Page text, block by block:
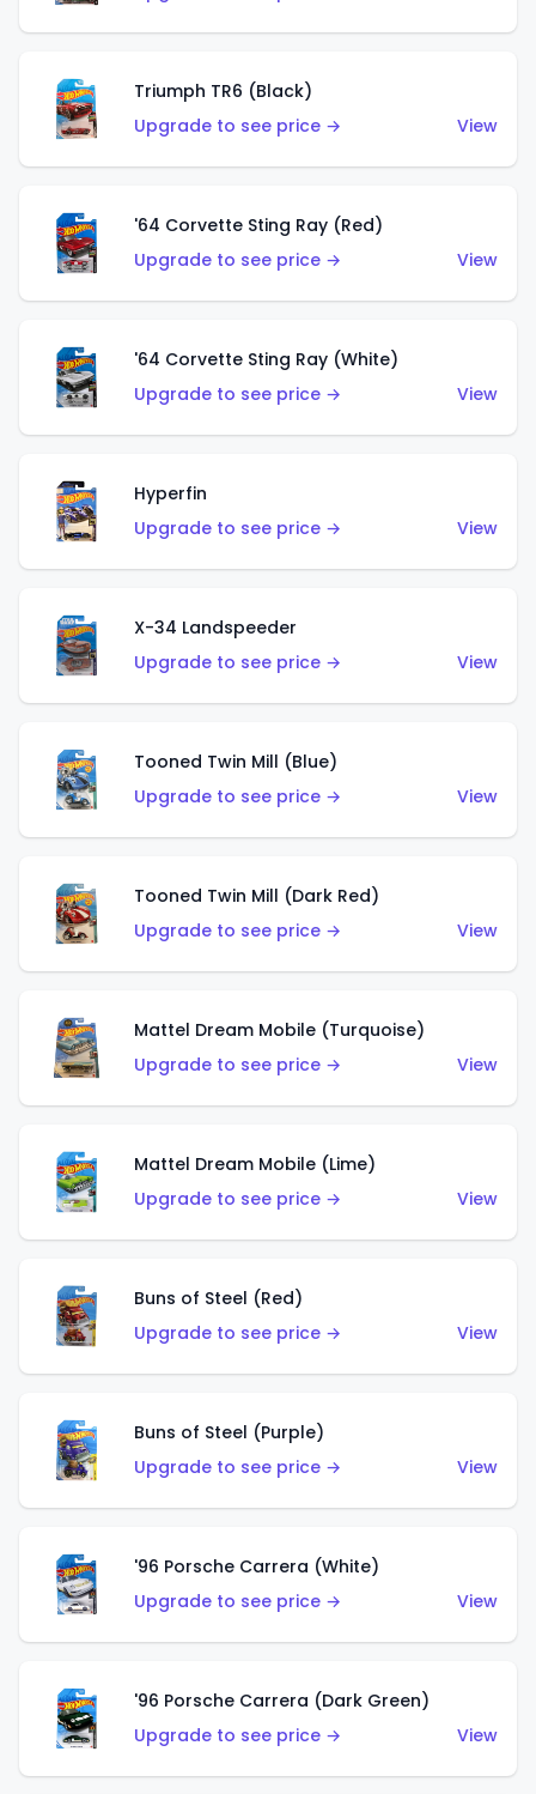
Triumph TR6 (Black)
Upgrade to see price →
View
'64 Corvette Sting Ray (Red)
Upgrade to see price →
View
'64 Corvette Sting Ray (White)
Upgrade to see price →
View
Hyperfin
Upgrade to see price →
View
X-34 Landspeeder
Upgrade to see price →
View
Tooned Twin Mill (Blue)
Upgrade to see price →
View
Tooned Twin Mill (Dark Red)
Upgrade to see price →
View
Mattel Dream Mobile (Turquoise)
Upgrade to see price →
View
Mattel Dream Mobile (Lime)
Upgrade to see price →
View
Buns of Steel (Red)
Upgrade to see price →
View
Buns of Steel (Purple)
Upgrade to see price →
View
'96 Porsche Carrera (White)
Upgrade to see price →
View
'96 Porsche Carrera (Dark Green)
Upgrade to see price →
View